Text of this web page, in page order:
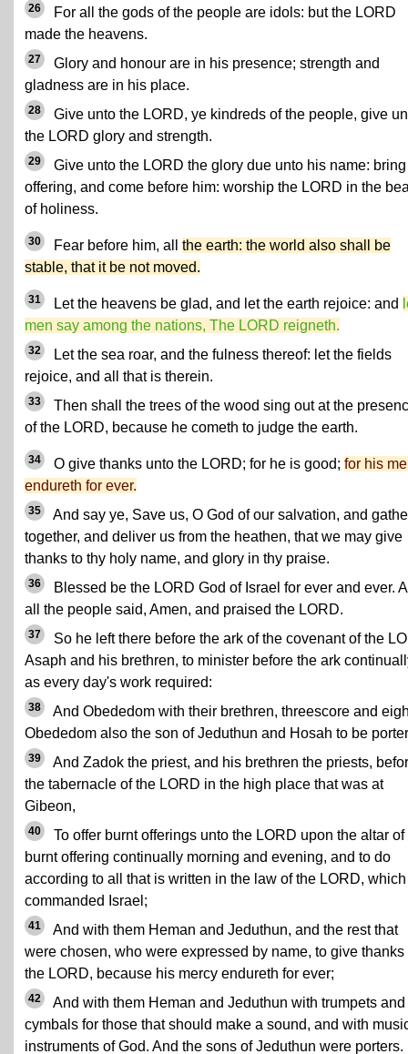
26
For all the gods of the people are idols: but the LORD
made the heavens.
27
Glory and honour are in his presence; strength and
gladness are in his place.
28
Give unto the LORD, ye kindreds of the people, give
the LORD glory and strength.
29
Give unto the LORD the glory due unto his name:
offering, and come before him: worship the LORD in the
of holiness.
30 Fear before him, all the earth: the world also shall be
stable, that it be not moved.
31 Let the heavens be glad, and let the earth rejoice: and
men say among the nations, The LORD reigneth.
32
Let the sea roar, and the fulness thereof: let the fields
rejoice, and all that is therein.
33
Then shall the trees of the wood sing out at the
of the LORD, because he cometh to judge the earth.
34 O give thanks unto the LORD; for he is good; for his
endureth for ever.
35
And say ye, Save us, O God of our salvation, and
together, and deliver us from the heathen, that we may give
thanks to thy holy name, and glory in thy praise.
36
Blessed be the LORD God of Israel for ever and ever.
all the people said, Amen, and praised the LORD.
37
So he left there before the ark of the covenant of the
Asaph and his brethren, to minister before the ark
as every day's work required:
38
And Obededom with their brethren, threescore and
Obededom also the son of Jeduthun and Hosah to be
39
And Zadok the priest, and his brethren the priests,
the tabernacle of the LORD in the high place that was at
Gibeon,
40
To offer burnt offerings unto the LORD upon the altar of
burnt offering continually morning and evening, and to do
according to all that is written in the law of the LORD,
commanded Israel;
41
And with them Heman and Jeduthun, and the rest that
were chosen, who were expressed by name, to give thanks
the LORD, because his mercy endureth for ever;
42
And with them Heman and Jeduthun with trumpets and
cymbals for those that should make a sound, and with
instruments of God. And the sons of Jeduthun were porters.